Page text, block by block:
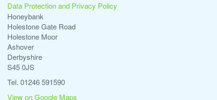
Data Protection and Privacy Policy
Honeybank
Holestone Gate Road
Holestone Moor
Ashover
Derbyshire
S45 0JS
Tel. 01246 591590
View on Google Maps